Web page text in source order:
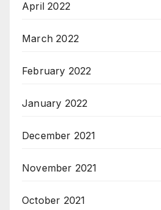
April 2022
March 2022
February 2022
January 2022
December 2021
November 2021
October 2021